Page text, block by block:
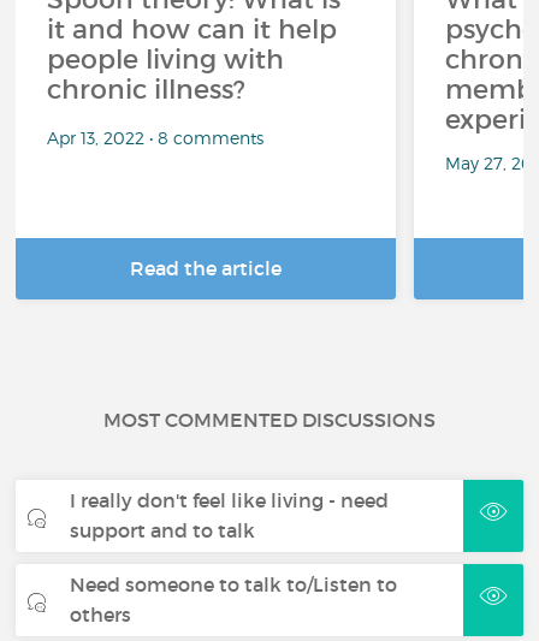
it and how can it help
people living with
chronic illness?
Apr 13, 2022 • 8 comments
Read the article
May 27,
MOST COMMENTED DISCUSSIONS
I really don't feel like living - need
support and to talk
Need someone to talk to/Listen to
others